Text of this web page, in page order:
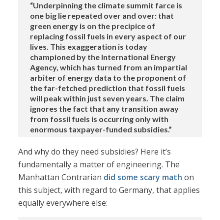
“Underpinning the climate summit farce is
one big lie repeated over and over: that
green energy is on the precipice of
replacing fossil fuels in every aspect of our
lives. This exaggeration is today
championed by the International Energy
Agency, which has turned from an impartial
arbiter of energy data to the proponent of
the far-fetched prediction that fossil fuels
will peak within just seven years. The claim
ignores the fact that any transition away
from fossil fuels is occurring only with
enormous taxpayer-funded subsidies.”
And why do they need subsidies? Here it’s
fundamentally a matter of engineering. The
Manhattan Contrarian did some scary math on
this subject, with regard to Germany, that applies
equally everywhere else: